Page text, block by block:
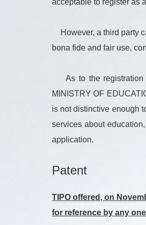
acceptable to register as
However, a third party
bona fide and fair use,
As to the registration
MINISTRY OF
is not distinctive enough
services about
application.
Patent
TIPO offered, on
for reference by any